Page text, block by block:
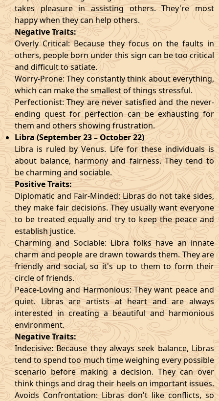
takes pleasure in assisting others. They're most
happy when they can help others.
Negative Traits:
Overly Critical: Because they focus on the faults in
others, people born under this sign can be too critical
and difficult to satiate.
Worry-Prone: They constantly think about everything,
which can make the smallest of things stressful.
Perfectionist: They are never satisfied and the never-
ending quest for perfection can be exhausting for
them and others showing frustration.
Libra (September 23 – October 22)
Libra is ruled by Venus. Life for these individuals is
about balance, harmony and fairness. They tend to
be charming and sociable.
Positive Traits:
Diplomatic and Fair-Minded: Libras do not take sides,
they make fair decisions. They usually want everyone
to be treated equally and try to keep the peace and
establish justice.
Charming and Sociable: Libra folks have an innate
charm and people are drawn towards them. They are
friendly and social, so it's up to them to form their
circle of friends.
Peace-Loving and Harmonious: They want peace and
quiet. Libras are artists at heart and are always
interested in creating a beautiful and harmonious
environment.
Negative Traits:
Indecisive: Because they always seek balance, Libras
tend to spend too much time weighing every possible
scenario before making a decision. They can over
think things and drag their heels on important issues.
Avoids Confrontation: Libras don't like conflicts, so